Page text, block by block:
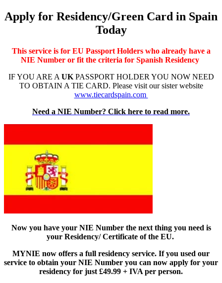
Apply for Residency/Green Card in Spain
Today
This service is for EU Passport Holders who already have a
NIE Number or fit the criteria for Spanish Residency
IF YOU ARE A UKPASSPORT HOLDER YOU NOW NEED
TO OBTAIN A TIE CARD. Please visit our sister website
www.tiecardspain.com
Need a NIE Number? Click here to read more.
Now you have your NIE Number the next thing you need is
your Residency/ Certificate of the EU.
MYNIE now offers a full residency service. If you used our
service to obtain your NIE Number you can now apply for your
residency for just £49.99 + IVA per person.